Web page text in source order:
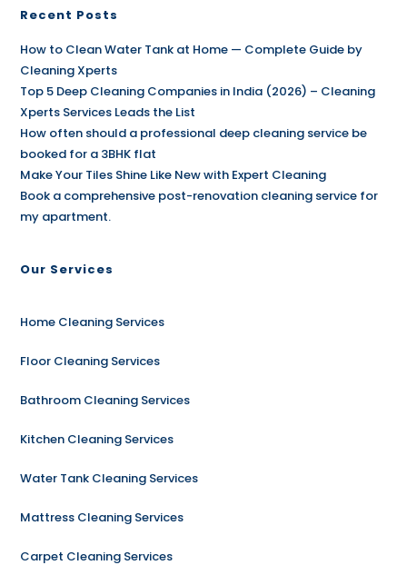
Recent Posts
How to Clean Water Tank at Home — Complete Guide by
Cleaning Xperts
Top 5 Deep Cleaning Companies in India (2026) – Cleaning
Xperts Services Leads the List
How often should a professional deep cleaning service be
booked for a 3BHK flat
Make Your Tiles Shine Like New with Expert Cleaning
Book a comprehensive post-renovation cleaning service for
my apartment.
Our Services
Home Cleaning Services
Floor Cleaning Services
Bathroom Cleaning Services
Kitchen Cleaning Services
Water Tank Cleaning Services
Mattress Cleaning Services
Carpet Cleaning Services